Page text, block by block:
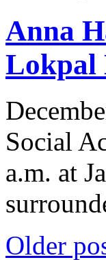
Anna
Lokpal
Social
a.m. at
Older